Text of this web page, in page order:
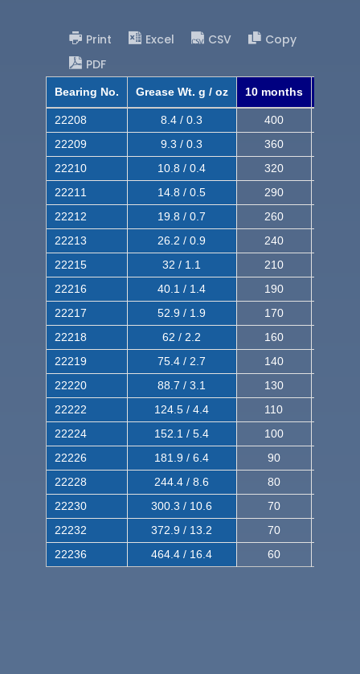
Print Excel CSV
Copy
PDF
Bearing No. Grease Wt. g / oz 10 months
22208 8.4 / 0.3 400
22209
9.3 / 0.3 360
22210
10.8 / 0.4 320
22211
14.8 / 0.5 290
22212
19.8 / 0.7 260
22213
26.2 / 0.9 240
22215
32 / 1.1 210
22216
40.1 / 1.4 190
22217
52.9 / 1.9 170
22218
62 / 2.2 160
22219
75.4 / 2.7 140
22220
88.7 / 3.1 130
22222
124.5 / 4.4 110
22224
152.1 / 5.4 100
22226
181.9 / 6.4 90
22228
244.4 / 8.6 80
22230
300.3 / 10.6 70
22232
372.9 / 13.2 70
22236
464.4 / 16.4 60